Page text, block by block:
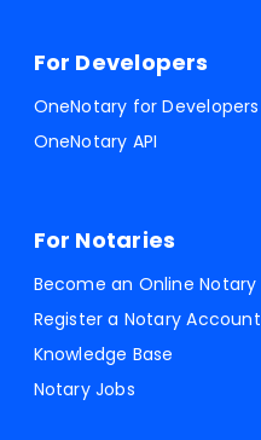
For Developers
OneNotary for Developers
OneNotary API
For Notaries
Become an Online Notary
Register a Notary Account
Knowledge Base
Notary Jobs